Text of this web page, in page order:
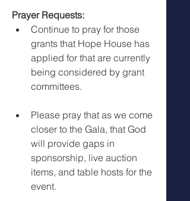
Prayer Requests:
Continue to pray for those
grants that Hope House has
applied for that are currently
being considered by grant
committees.
Please pray that as we come
closer to the Gala, that God
will provide gaps in
sponsorship, live auction
items, and table hosts for the
event.